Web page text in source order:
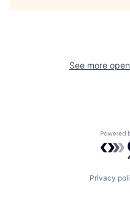
See more
Privacy